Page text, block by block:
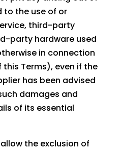
to the use of or
third-party
party hardware used
in connection
Terms), even if the
has been advised
damages and
of its essential
the exclusion of